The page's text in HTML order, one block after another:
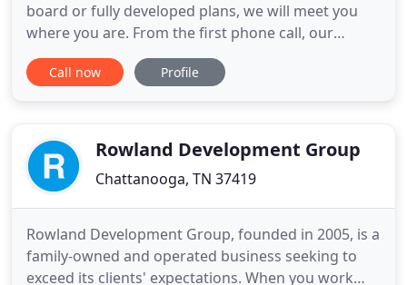
board or fully developed plans, we will meet you
where you are. From the first phone call, our
mission is to get to the heart of your goals &
visions. Those goals drive our process. While every
guide you from start
Call now Profile
Rowland Development Group
Chattanooga, TN 37419
Rowland Development Group, founded in 2005, is a
family-owned and operated business seeking to
exceed its clients' expectations. When you work